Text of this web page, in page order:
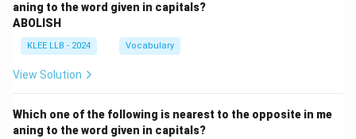
aning to the word given in capitals?
ABOLISH
KLEE LLB - 2024 Vocabulary
View Solution
Which one of the following is nearest to the opposite in me
aning to the word given in capitals?